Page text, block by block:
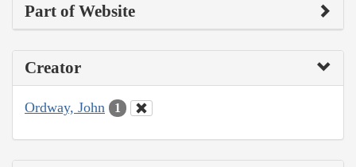
Part of Website
Creator
Ordway, John 1